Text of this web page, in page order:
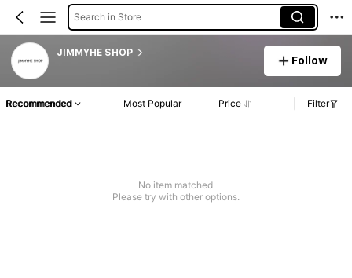
Search in Store
JIMMYHE SHOP
Follow
Recommended Most Popular Price Filter
No item matched
Please try with other options.